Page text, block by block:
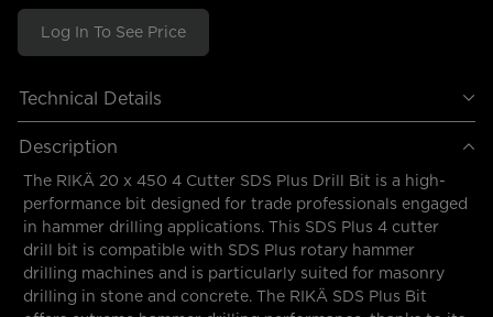
Log In To See Price
Technical Details
Description
The RIKÄ 20 x 450 4 Cutter SDS Plus Drill Bit is a high-
performance bit designed for trade professionals engaged
in hammer drilling applications. This SDS Plus 4 cutter
drill bit is compatible with SDS Plus rotary hammer
drilling machines and is particularly suited for masonry
drilling in stone and concrete. The RIKÄ SDS Plus Bit